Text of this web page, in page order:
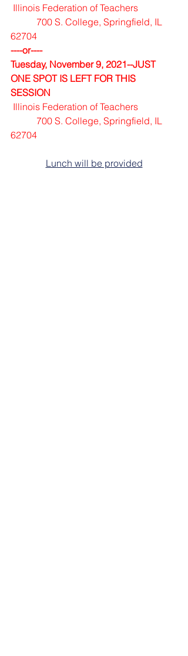
Illinois Federation of Teachers
62704
----or----
Tuesday, November 9, 2021--JUST
ONE SPOT IS LEFT FOR THIS
SESSION
Illinois Federation of Teachers
62704
Lunch will be provided